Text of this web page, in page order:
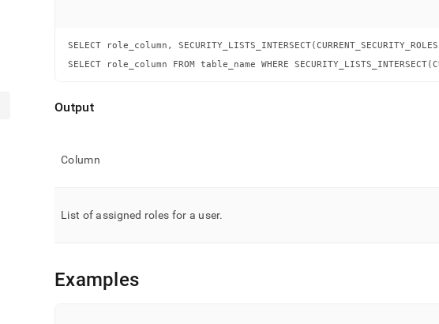
easier-
parse
pages
instead
(this
at
commands/security-
SELECT role_column,
SELECT role_column FROM table_name WHERE
Output
Column
List of assigned roles for a user.
Examples